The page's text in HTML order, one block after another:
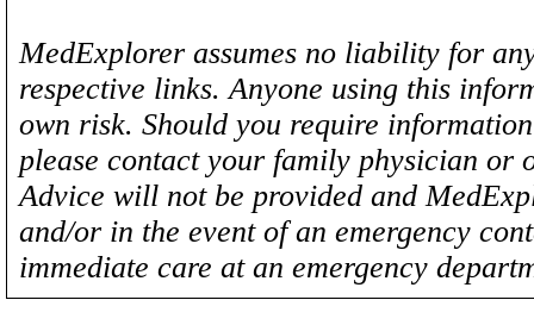
MedExplorer assumes no liability for
respective links. Anyone using this
own risk. Should you require
please contact your family physician
Advice will not be provided and
and/or in the event of an emergency
immediate care at an emergency